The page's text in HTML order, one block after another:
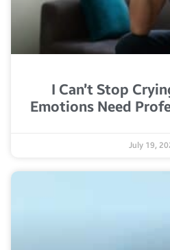
I Can’t Stop
Emotions Need
July 19,